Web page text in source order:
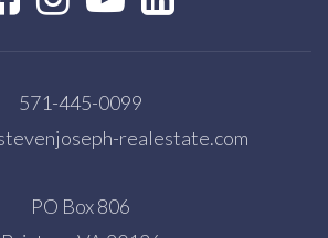
Public
703-591-1216
Private
PK-1
571-445-0099
realestate.com
PO Box 806